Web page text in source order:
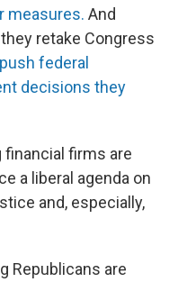
measures. And
retake Congress
federal
decisions they
financial firms are
a liberal agenda on
and, especially,
Republicans are